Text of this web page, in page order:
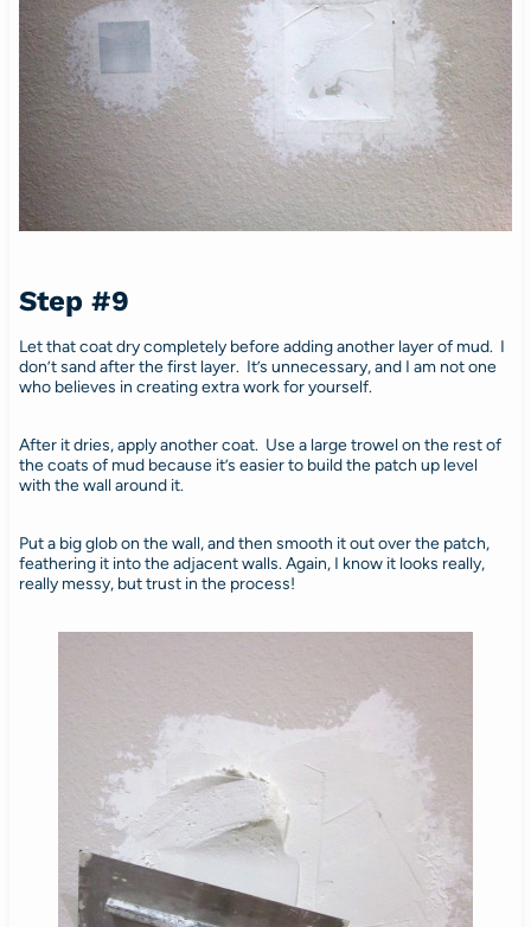
Step #9
Let that coat dry completely before adding another layer of mud. I
don’t sand after the first layer. It’s unnecessary, and I am not one
who believes in creating extra work for yourself.
After it dries, apply another coat. Use a large trowel on the rest of
the coats of mud because it’s easier to build the patch up level
with the wall around it.
Put a big glob on the wall, and then smooth it out over the patch,
feathering it into the adjacent walls. Again, I know it looks really,
really messy, but trust in the process!